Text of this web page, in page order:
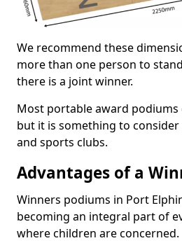
We recommend these
more than one person to
there is a joint winner.
Most portable award
but it is something to
and sports clubs.
Advantages of a
Winners podiums in Port
becoming an integral part of
where children are concerned.